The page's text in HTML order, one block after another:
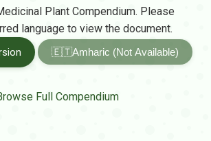
Plant Compendium. Please
language to view the document.
🇪🇹Amharic (Not Available)
Full Compendium